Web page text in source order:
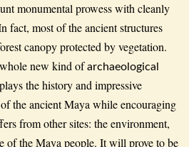
monumental prowess with cleanly
fact, most of the ancient structures
canopy protected by vegetation.
new kind ofarchaeological
the history and impressive
the ancient Maya while encouraging
from other sites: the environment,
of the Maya people. It will prove to be